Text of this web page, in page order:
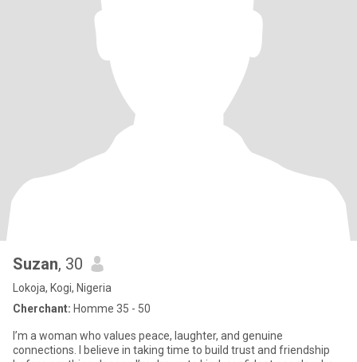
Suzan, 30
Lokoja, Kogi, Nigeria
Cherchant: Homme 35 - 50
I’m a woman who values peace, laughter, and genuine
connections. I believe in taking time to build trust and friendship